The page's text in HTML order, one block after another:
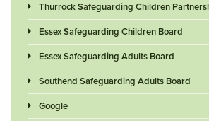
Thurrock Safeguarding Children
Essex Safeguarding Children Board
Essex Safeguarding Adults Board
Southend Safeguarding Adults Board
Google